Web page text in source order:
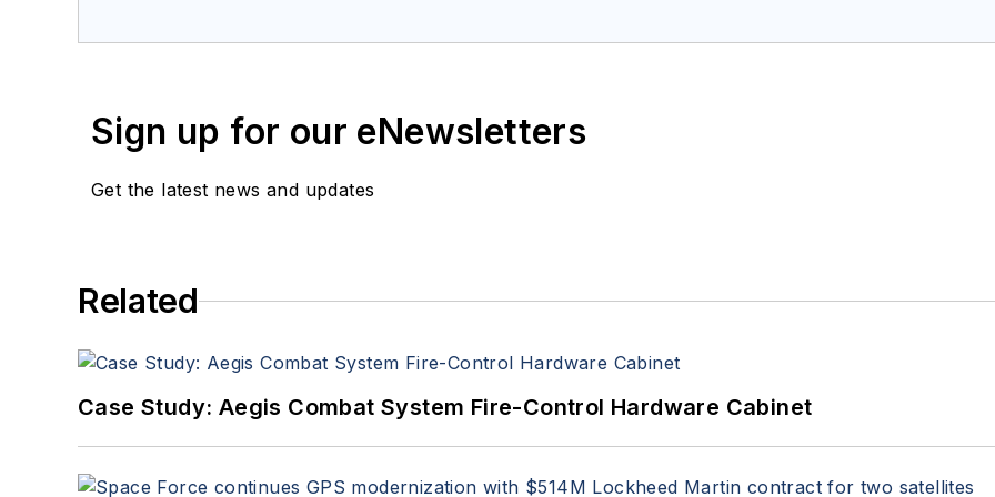
Sign up for our eNewsletters
Get the latest news and updates
Related
Case Study: Aegis Combat System Fire-Control Hardware Cabinet